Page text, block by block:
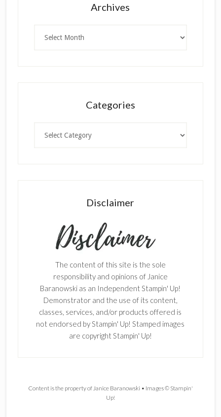
Archives
Categories
Disclaimer
The content of this site is the sole
responsibility and opinions of Janice
Baranowski as an Independent Stampin' Up!
Demonstrator and the use of its content,
classes, services, and/or products offered is
not endorsed by Stampin' Up! Stamped images
are copyright Stampin' Up!
Content is the property of Janice Baranowski • Images © Stampin'
Up!